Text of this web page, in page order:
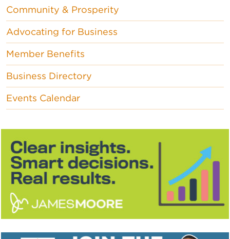
Community & Prosperity
Advocating for Business
Member Benefits
Business Directory
Events Calendar